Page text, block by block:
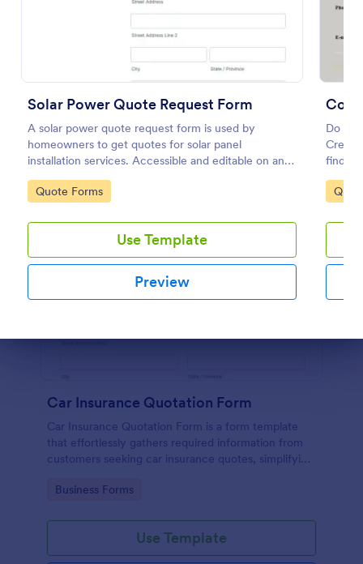
Solar Power Quote Request Form
A solar power quote request form is used by
homeowners to get quotes for solar panel
installation services. Accessible and editable on any
mobile device.
Go to Category:
Quote Forms
Use Template
Preview
Do
Go
Preview
Car Insurance Quotation Form
Car Insurance Quotation Form is a form template
that effortlessly gathers required information from
customers seeking car insurance quotes, simplifying
Jotform's intuitive design.
Go to Category:
Business Forms
Use Template